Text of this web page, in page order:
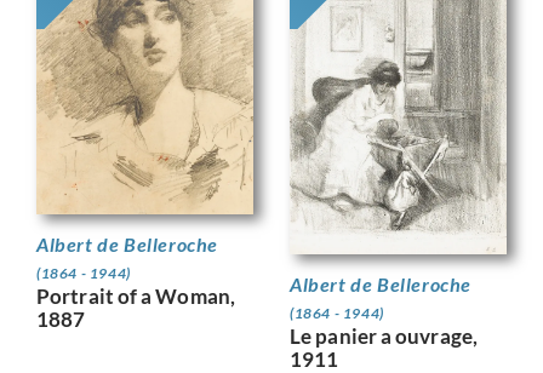
Albert de Belleroche
(1864 - 1944)
Portrait of a Woman,
1887
Albert de Belleroche
(1864 - 1944)
Le panier a ouvrage,
1911